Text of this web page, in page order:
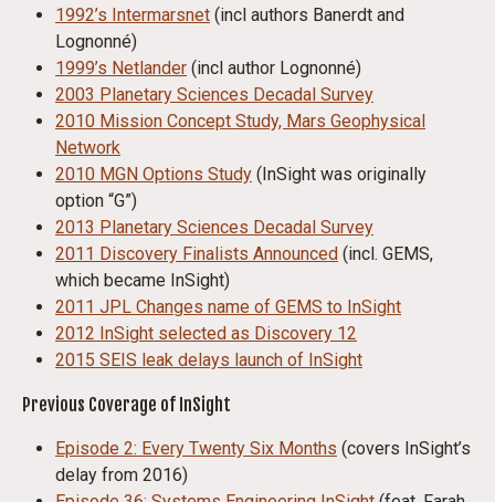
1992’s Intermarsnet (incl authors Banerdt and
Lognonné)
1999’s Netlander (incl author Lognonné)
2003 Planetary Sciences Decadal Survey
2010 Mission Concept Study, Mars Geophysical
Network
2010 MGN Options Study (InSight was originally
option “G”)
2013 Planetary Sciences Decadal Survey
2011 Discovery Finalists Announced (incl. GEMS,
which became InSight)
2011 JPL Changes name of GEMS to InSight
2012 InSight selected as Discovery 12
2015 SEIS leak delays launch of InSight
Previous Coverage of InSight
Episode 2: Every Twenty Six Months (covers InSight’s
delay from 2016)